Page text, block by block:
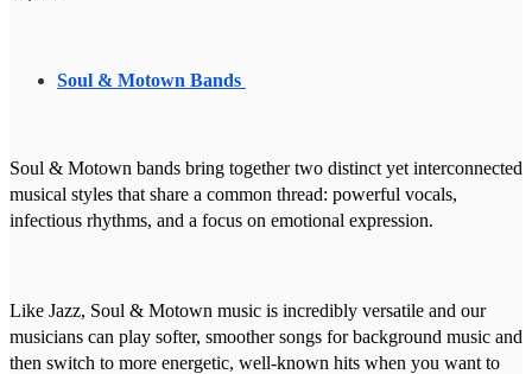
Soul & Motown Bands
Soul & Motown bands bring together two distinct yet interconnected
musical styles that share a common thread: powerful vocals,
infectious rhythms, and a focus on emotional expression.
Like Jazz, Soul & Motown music is incredibly versatile and our
musicians can play softer, smoother songs for background music and
then switch to more energetic, well-known hits when you want to